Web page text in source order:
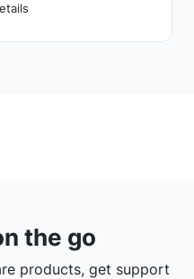
the go
products, get support